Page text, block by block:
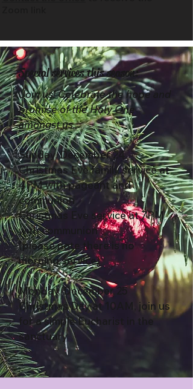
Special services this season:
Join us! Celebrate the hope and
promise of the Holy One
amongst us.
Sunday, December 24
Christmas Eve family service at
4PM with pageant and
communion
Christmas Eve service at 7PM
with communion
(please note there is no
morning service)
Monday, December 25
Christmas Day at 10AM, join us
for a simple Eucharist in the
sanctuary